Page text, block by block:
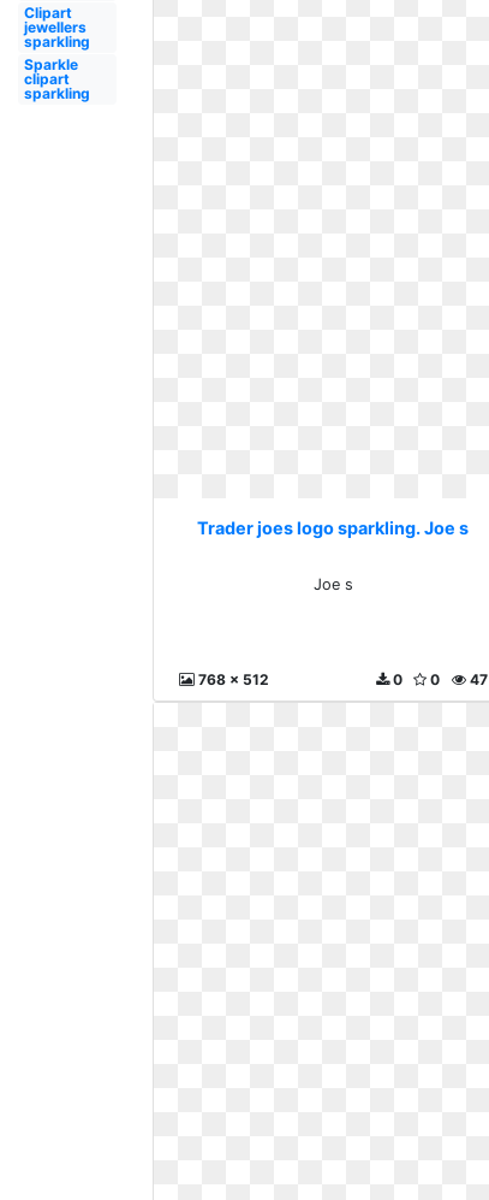
Clipart
jewellers
sparkling
Sparkle
clipart
sparkling
Trader joes logo sparkling. Joe s
Joe s
768 x 512 47
0
0